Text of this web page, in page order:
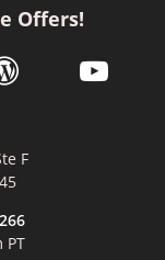
Offers!
windowin a new
link opens
youtube
F
PT